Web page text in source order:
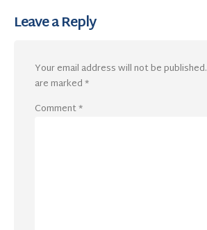
Leave a Reply
Your email address will not be published.
are marked*
Comment*